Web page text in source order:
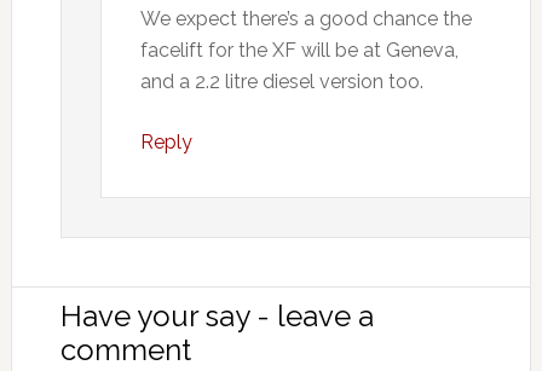
We expect there’s a good chance the
facelift for the XF will be at Geneva,
and a 2.2 litre diesel version too.
Reply
Have your say - leave a
comment